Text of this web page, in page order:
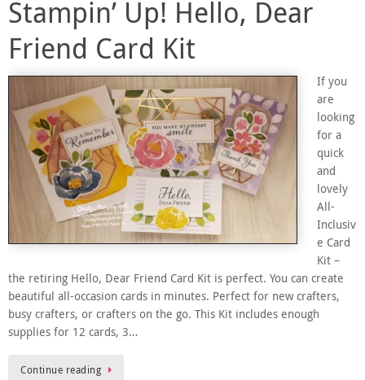
Stampin’ Up! Hello, Dear
Friend Card Kit
If you
are
looking
for a
quick
and
lovely
All-
Inclusiv
e Card
Kit –
the retiring Hello, Dear Friend Card Kit is perfect. You can create
beautiful all-occasion cards in minutes. Perfect for new crafters,
busy crafters, or crafters on the go. This Kit includes enough
supplies for 12 cards, 3…
Continue reading